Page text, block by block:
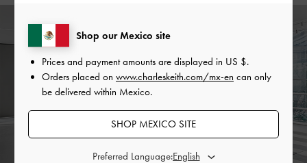
Shop our Mexico site
Prices and payment amounts are displayed in US $.
Orders placed on www.charleskeith.com/mx-en can only
be delivered within Mexico.
SHOP MEXICO SITE
Preferred Language: